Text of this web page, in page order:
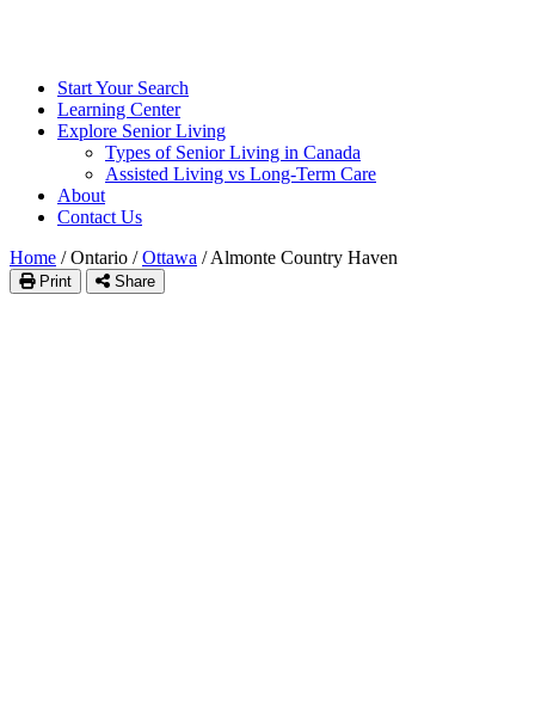
Start Your Search
Learning Center
Explore Senior Living
Types of Senior Living in Canada
Assisted Living vs Long-Term Care
About
Contact Us
Home / Ontario / Ottawa / Almonte Country Haven
Print Share